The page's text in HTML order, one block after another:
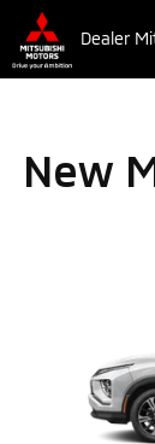
Dealer
New